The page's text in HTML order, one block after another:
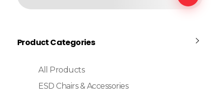
Product Categories
All Products
ESD Chairs & Accessories